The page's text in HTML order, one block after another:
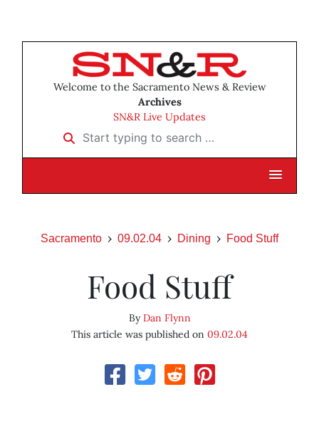
Welcome to the Sacramento News & Review
Archives
SN&R Live Updates
Start typing to search …
Sacramento 09.02.04 Dining Food Stuff
Food Stuff
ByDan Flynn
This article was published on 09.02.04